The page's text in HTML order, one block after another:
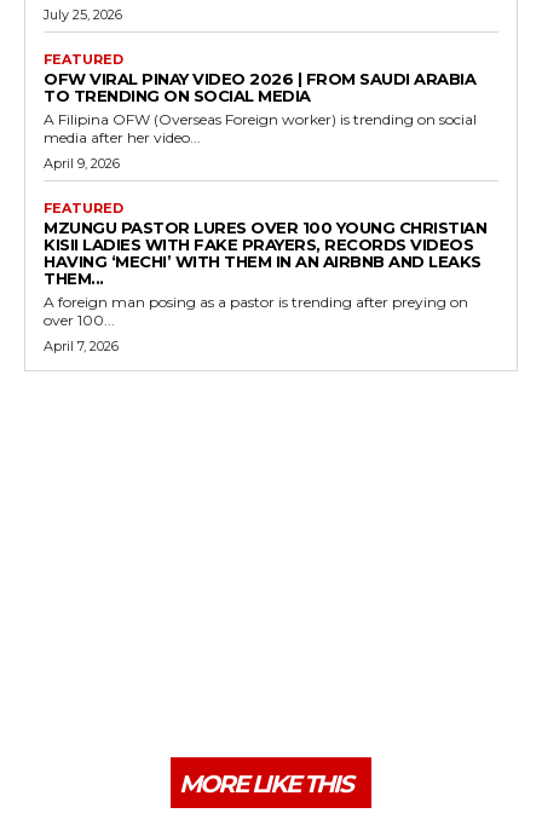
July 25, 2026
FEATURED
OFW VIRAL PINAY VIDEO 2026 | FROM SAUDI ARABIA
TO TRENDING ON SOCIAL MEDIA
A Filipina OFW (Overseas Foreign worker) is trending on social
media after her video...
April 9, 2026
FEATURED
MZUNGU PASTOR LURES OVER 100 YOUNG CHRISTIAN
KISII LADIES WITH FAKE PRAYERS, RECORDS VIDEOS
HAVING ‘MECHI’ WITH THEM IN AN AIRBNB AND LEAKS
THEM...
A foreign man posing as a pastor is trending after preying on
over 100...
April 7, 2026
MORE LIKE THIS